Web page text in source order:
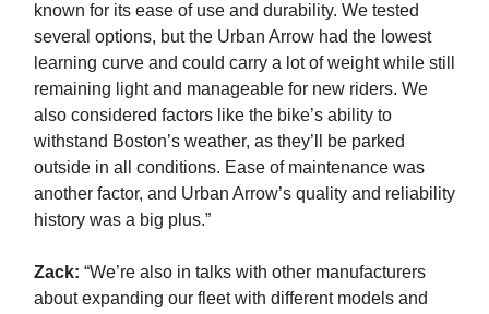
known for its ease of use and durability. We tested
several options, but the Urban Arrow had the lowest
learning curve and could carry a lot of weight while still
remaining light and manageable for new riders. We
also considered factors like the bike’s ability to
withstand Boston’s weather, as they’ll be parked
outside in all conditions. Ease of maintenance was
another factor, and Urban Arrow’s quality and reliability
history was a big plus.”
Zack: “We’re also in talks with other manufacturers
about expanding our fleet with different models and